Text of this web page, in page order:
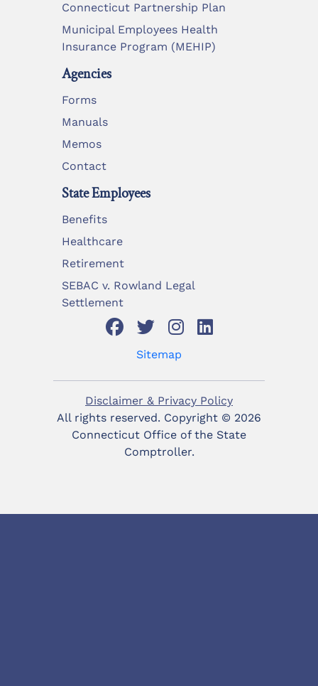
Connecticut Partnership Plan
Municipal Employees Health
Insurance Program (MEHIP)
Agencies
Forms
Manuals
Memos
Contact
State Employees
Benefits
Healthcare
Retirement
SEBAC v. Rowland Legal
Settlement
Sitemap
Disclaimer & Privacy Policy
All rights reserved. Copyright © 2026
Connecticut Office of the State
Comptroller.